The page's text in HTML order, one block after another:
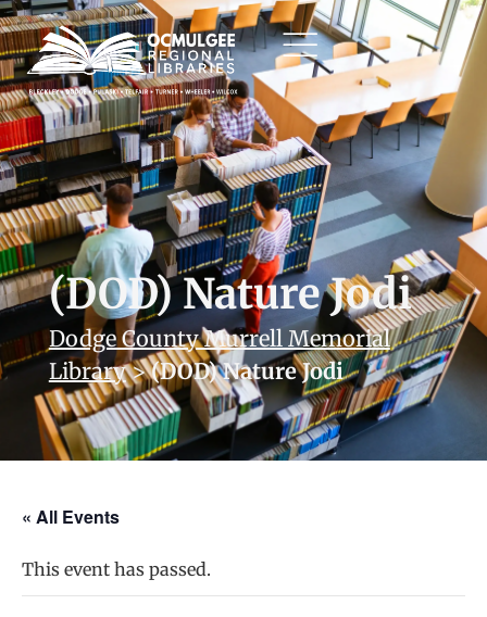
(DOD) Nature Jodi
Dodge County Murrell Memorial
Library>(DOD) Nature Jodi
« All Events
This event has passed.